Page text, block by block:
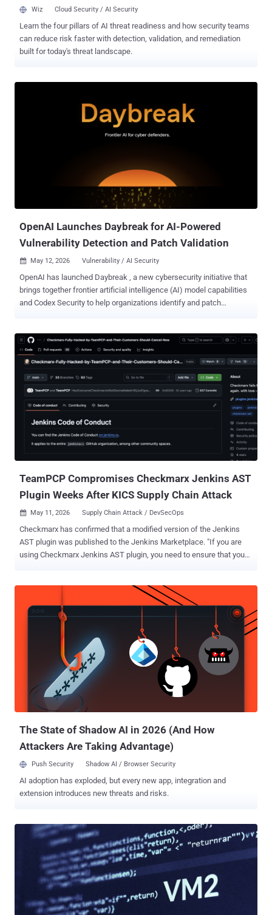
Wiz Cloud Security / AI Security
Learn the four pillars of AI threat readiness and how security teams
can reduce risk faster with detection, validation, and remediation
built for today's threat landscape.
OpenAI Launches Daybreak for AI-Powered
Vulnerability Detection and Patch Validation
 May 12, 2026 Vulnerability / AI Security
OpenAI has launched Daybreak , a new cybersecurity initiative that
brings together frontier artificial intelligence (AI) model capabilities
and Codex Security to help organizations identify and patch
extensibility of Codex as an agentic harness, and our partners
across the security flywheel to help make the world safer for
everyone," the AI upstart said . "Defenders can bring secure code
review, threat modeling, patch validation, dependency risk analysis,
detection, and remediation guidance into the everyday development
loop so software becomes more resilient from the start." Like
Anthropic's Mythos , the idea is to leverage AI to tilt the balance in
favor of defenders and help detect and address security issues
before they are found by bad actors. Access to the tooling remains
TeamPCP Compromises Checkmarx Jenkins AST
Plugin Weeks After KICS Supply Chain Attack
 May 11, 2026 Supply Chain Attack / DevSecOps
Checkmarx has confirmed that a modified version of the Jenkins
AST plugin was published to the Jenkins Marketplace. "If you are
using Checkmarx Jenkins AST plugin, you need to ensure that you
Checkmarx has released 2.0.13-848.v76e89de8a_053 on both
GitHub and the Jenkins Marketplace. A spokesperson for the
company said the new version addresses the concerns associated
with the incident. It's assessed that the malicious code was
published after obtaining credentials from a previous supply chain
attack that took place in March 2026. The development is the latest
attack orchestrated by TeamPCP targeting Checkmarx. It arrives a
couple of weeks after the notorious cybercrime group was
attributed to the compromise of its KICS Docker image, two VS
The State of Shadow AI in 2026 (And How
Attackers Are Taking Advantage)
Push Security Shadow AI / Browser Security
AI adoption has exploded, but every new app, integration and
extension introduces new threats and risks.